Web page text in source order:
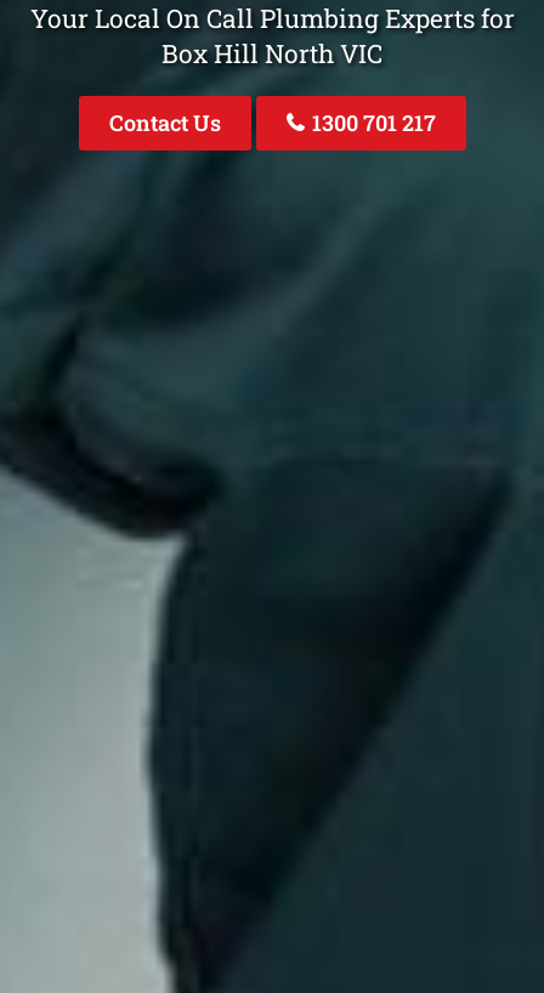
Your Local On Call Plumbing Experts for
Box Hill North VIC
Contact Us 1300 701 217